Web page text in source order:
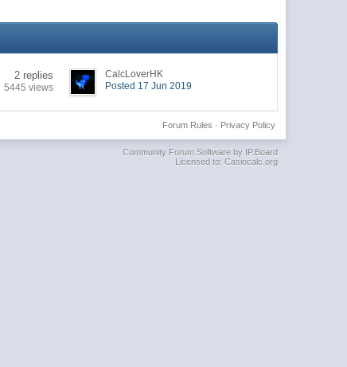
2 replies
5445 views
CalcLoverHK
Posted 17 Jun 2019
Privacy Policy
Forum Rules ·
Community Forum Software by IP.Board
Licensed to: Casiocalc.org